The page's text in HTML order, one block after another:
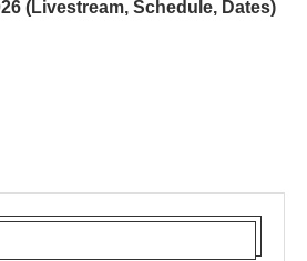
(Livestream, Schedule, Dates)